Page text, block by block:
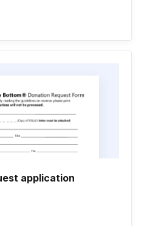
application